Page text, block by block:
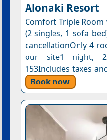
Alonaki Resort
Comfort Triple
(2 singles, 1 sofa
cancellationOnly 4
our site1 night,
153Includes taxes
Book now